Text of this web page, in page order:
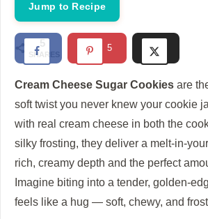
d
e
o
Jump to Recipe
5
SHARES
5
Cream Cheese Sugar Cookies are
soft twist you never knew your cookie
with real cream cheese in both the
silky frosting, they deliver a melt-in-
rich, creamy depth and the perfect
Imagine biting into a tender, golden-
feels like a hug — soft, chewy, and